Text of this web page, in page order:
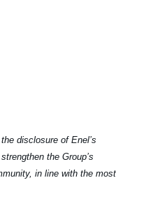
disclosure of Enel’s
the Group’s
in line with the most